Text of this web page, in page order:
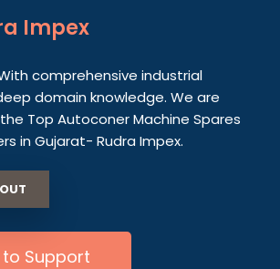
Impex
comprehensive industrial
domain knowledge. We are
Top Autoconer Machine Spares
in Gujarat- Rudra Impex.
to Support